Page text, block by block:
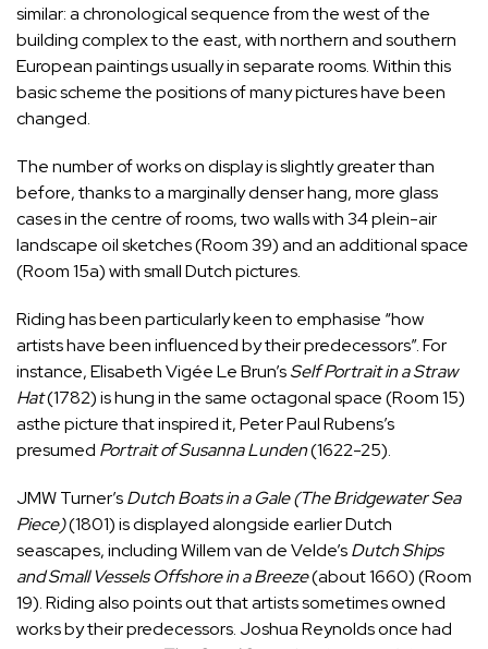
similar: a chronological sequence from the west of the
building complex to the east, with northern and southern
European paintings usually in separate rooms. Within this
basic scheme the positions of many pictures have been
changed.
The number of works on display is slightly greater than
before, thanks to a marginally denser hang, more glass
cases in the centre of rooms, two walls with 34 plein-air
landscape oil sketches (Room 39) and an additional space
(Room 15a) with small Dutch pictures.
Riding has been particularly keen to emphasise “how
artists have been influenced by their predecessors”. For
instance, Elisabeth Vigée Le Brun’sSelf Portrait in a Straw
Hat(1782) is hung in the same octagonal space (Room 15)
asthe picture that inspired it, Peter Paul Rubens’s
presumed Portrait of Susanna Lunden(1622-25).
JMW Turner’sDutch Boats in a Gale (The Bridgewater Sea
Piece)(1801) is displayed alongside earlier Dutch
seascapes, including Willem van de Velde’sDutch Ships
and Small Vessels Offshore in a Breeze(about 1660) (Room
19). Riding also points out that artists sometimes owned
works by their predecessors. Joshua Reynolds once had